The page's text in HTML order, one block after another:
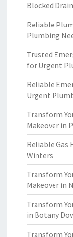
Blocked
Reliable
Plumbing
Trusted
for Urgent
Reliable
Urgent
Transform
Makeover in
Reliable Gas
Winters
Transform
Makeover in
Transform
in Botany
Transform